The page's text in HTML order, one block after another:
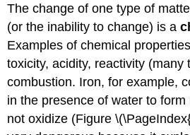
The change of one type of
(or the inability to change) is a
Examples of chemical
toxicity, acidity, reactivity (many
combustion. Iron, for example,
in the presence of water to
not oxidize (Figure